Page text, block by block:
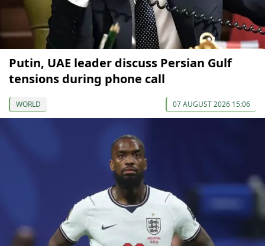
Putin, UAE leader discuss Persian Gulf
tensions during phone call
WORLD 07 AUGUST 2026 15:06